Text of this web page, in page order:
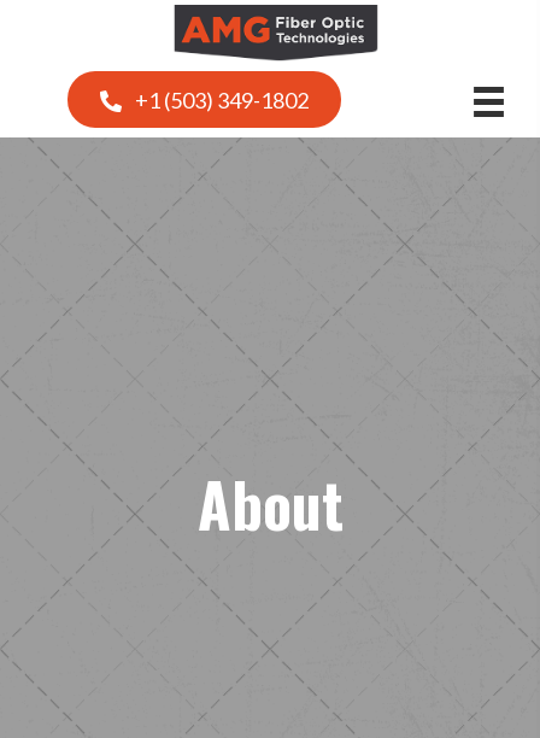
+1 (503) 349-1802
About